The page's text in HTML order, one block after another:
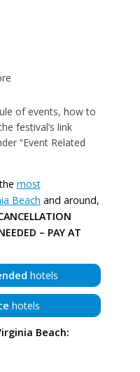
of events, how to
festival’s link
“Event Related
most
Beach and around,
– PAY AT
hotels
hotels
Beach: